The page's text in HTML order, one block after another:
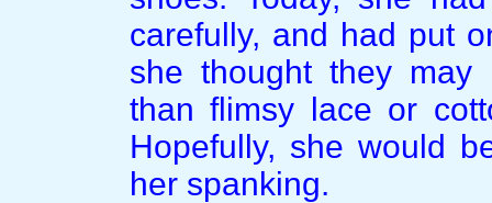
carefully, and had put
she thought they
than flimsy lace or
Hopefully, she would
her spanking.